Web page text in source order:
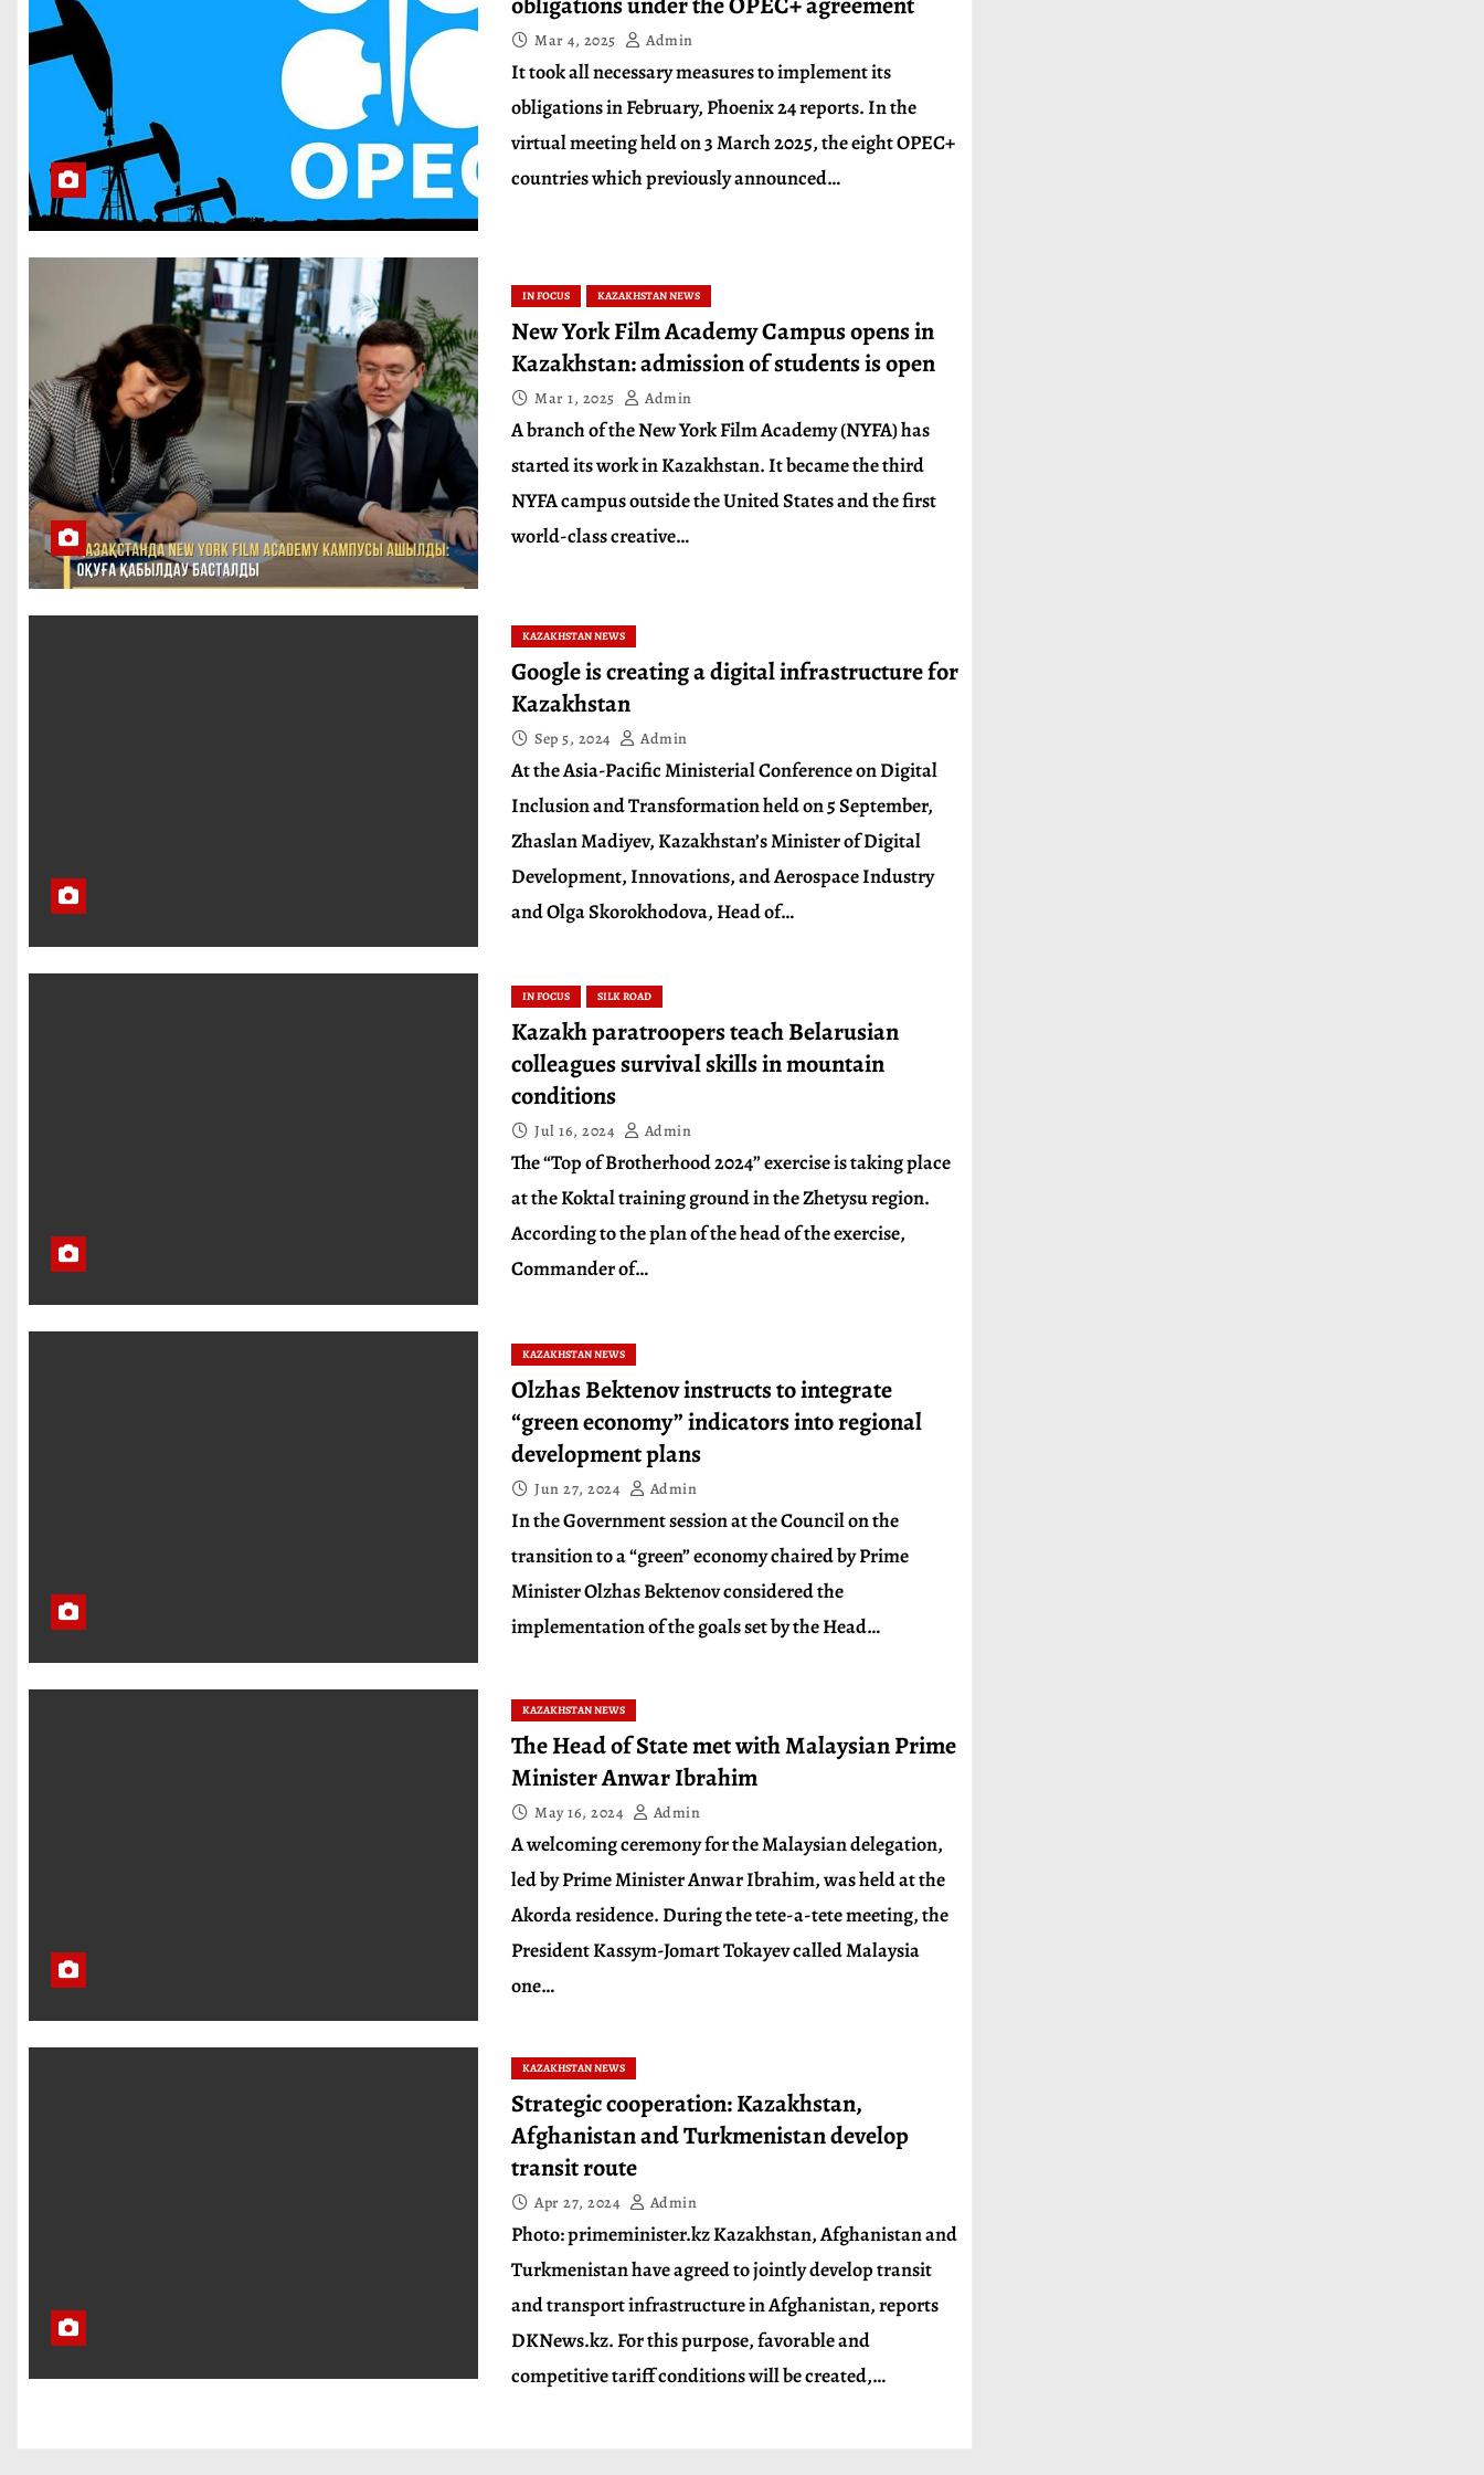
Mar 4, 2025 Admin
It took all necessary measures to implement its
obligations in February, Phoenix 24 reports. In the
virtual meeting held on 3 March 2025, the eight OPEC+
countries which previously announced…
IN FOCUS KAZAKHSTAN NEWS
New York Film Academy Campus opens in
Kazakhstan: admission of students is open
Mar 1, 2025 Admin
A branch of the New York Film Academy (NYFA) has
started its work in Kazakhstan. It became the third
NYFA campus outside the United States and the first
world-class creative…
KAZAKHSTAN NEWS
Google is creating a digital infrastructure for
Kazakhstan
Sep 5, 2024 Admin
At the Asia-Pacific Ministerial Conference on Digital
Inclusion and Transformation held on 5 September,
Zhaslan Madiyev, Kazakhstan’s Minister of Digital
Development, Innovations, and Aerospace Industry
and Olga Skorokhodova, Head of…
IN FOCUS SILK ROAD
Kazakh paratroopers teach Belarusian
colleagues survival skills in mountain
conditions
Jul 16, 2024 Admin
The “Top of Brotherhood 2024” exercise is taking place
at the Koktal training ground in the Zhetysu region.
According to the plan of the head of the exercise,
Commander of…
KAZAKHSTAN NEWS
Olzhas Bektenov instructs to integrate
“green economy” indicators into regional
development plans
Jun 27, 2024 Admin
In the Government session at the Council on the
transition to a “green” economy chaired by Prime
Minister Olzhas Bektenov considered the
implementation of the goals set by the Head…
KAZAKHSTAN NEWS
The Head of State met with Malaysian Prime
Minister Anwar Ibrahim
May 16, 2024 Admin
A welcoming ceremony for the Malaysian delegation,
led by Prime Minister Anwar Ibrahim, was held at the
Akorda residence. During the tete-a-tete meeting, the
President Kassym-Jomart Tokayev called Malaysia
one…
KAZAKHSTAN NEWS
Strategic cooperation: Kazakhstan,
Afghanistan and Turkmenistan develop
transit route
Apr 27, 2024 Admin
Photo: primeminister.kz Kazakhstan, Afghanistan and
Turkmenistan have agreed to jointly develop transit
and transport infrastructure in Afghanistan, reports
DKNews.kz. For this purpose, favorable and
competitive tariff conditions will be created,…